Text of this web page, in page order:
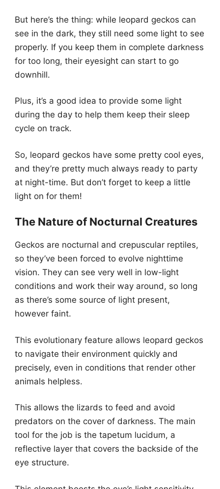
But here’s the thing: while leopard geckos can
see in the dark, they still need some light to see
properly. If you keep them in complete darkness
for too long, their eyesight can start to go
downhill.
Plus, it’s a good idea to provide some light
during the day to help them keep their sleep
cycle on track.
So, leopard geckos have some pretty cool eyes,
and they’re pretty much always ready to party
at night-time. But don’t forget to keep a little
light on for them!
The Nature of Nocturnal Creatures
Geckos are nocturnal and crepuscular reptiles,
so they’ve been forced to evolve nighttime
vision. They can see very well in low-light
conditions and work their way around, so long
as there’s some source of light present,
however faint.
This evolutionary feature allows leopard geckos
to navigate their environment quickly and
precisely, even in conditions that render other
animals helpless.
This allows the lizards to feed and avoid
predators on the cover of darkness. The main
tool for the job is the tapetum lucidum, a
reflective layer that covers the backside of the
eye structure.